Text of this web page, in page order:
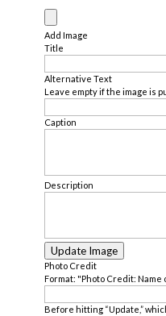
Add Image
Title
Alternative Text
Leave empty if the image is
Caption
Description
Update Image
Photo Credit
Format: "Photo Credit: Name
Before hitting “Update,”